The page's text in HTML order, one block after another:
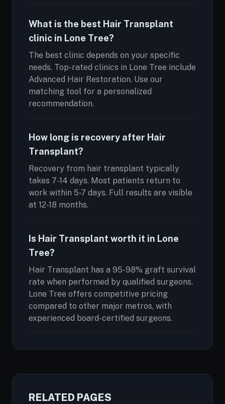
What is the best Hair Transplant
clinic in Lone Tree?
The best clinic depends on your specific
needs. Top-rated clinics in Lone Tree include
Advanced Hair Restoration. Use our
matching tool for a personalized
recommendation.
How long is recovery after Hair
Transplant?
Recovery from hair transplant typically
takes 7-14 days. Most patients return to
work within 5-7 days. Full results are visible
at 12-18 months.
Is Hair Transplant worth it in Lone
Tree?
Hair Transplant has a 95-98% graft survival
rate when performed by qualified surgeons.
Lone Tree offers competitive pricing
compared to other major metros, with
experienced board-certified surgeons.
RELATED PAGES